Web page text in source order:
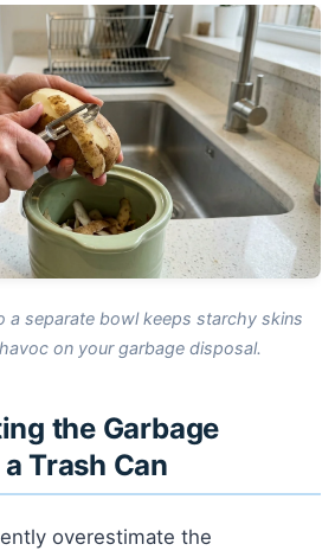
a separate bowl keeps starchy skins
on your garbage disposal.
the Garbage
Trash Can
overestimate the